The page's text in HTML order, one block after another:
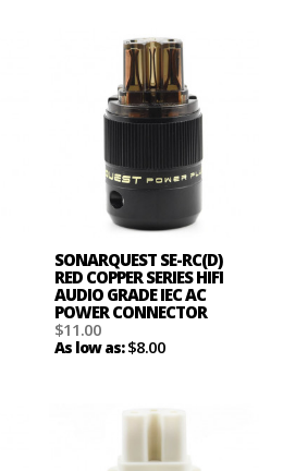
SONARQUEST SE-RC(D)
RED COPPER SERIES HIFI
AUDIO GRADE IEC AC
POWER CONNECTOR
$11.00
As low as: $8.00